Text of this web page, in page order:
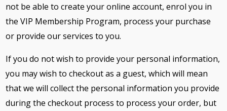
not be able to create your online account, enrol you in
the VIP Membership Program, process your purchase
or provide our services to you.
If you do not wish to provide your personal information,
you may wish to checkout as a guest, which will mean
that we will collect the personal information you provide
during the checkout process to process your order, but